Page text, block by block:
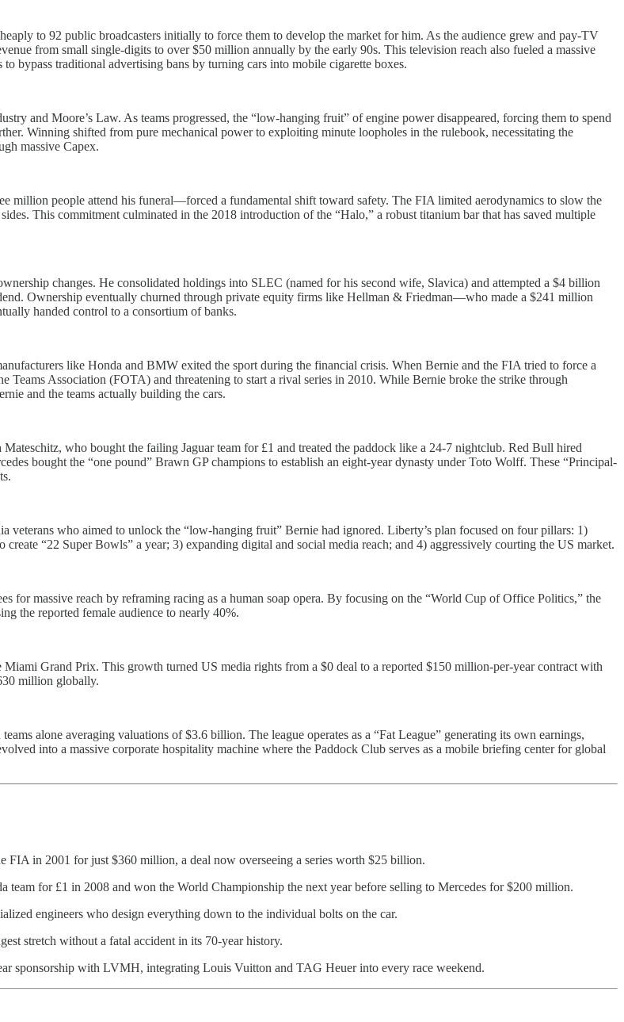
to 92 public broadcasters initially to force them to develop the market for him. As the audience grew and pay-TV
from small single-digits to over $50 million annually by the early 90s. This television reach also fueled a massive
bypass traditional advertising bans by turning cars into mobile cigarette boxes.
and Moore’s Law. As teams progressed, the “low-hanging fruit” of engine power disappeared, forcing them to spend
Winning shifted from pure mechanical power to exploiting minute loopholes in the rulebook, necessitating the
massive Capex.
million people attend his funeral—forced a fundamental shift toward safety. The FIA limited aerodynamics to slow the
This commitment culminated in the 2018 introduction of the “Halo,” a robust titanium bar that has saved multiple
changes. He consolidated holdings into SLEC (named for his second wife, Slavica) and attempted a $4 billion
Ownership eventually churned through private equity firms like Hellman & Friedman—who made a $241 million
handed control to a consortium of banks.
like Honda and BMW exited the sport during the financial crisis. When Bernie and the FIA tried to force a
Association (FOTA) and threatening to start a rival series in 2010. While Bernie broke the strike through
and the teams actually building the cars.
who bought the failing Jaguar team for £1 and treated the paddock like a 24-7 nightclub. Red Bull hired
bought the “one pound” Brawn GP champions to establish an eight-year dynasty under Toto Wolff. These “Principal-
who aimed to unlock the “low-hanging fruit” Bernie had ignored. Liberty’s plan focused on four pillars: 1)
“22 Super Bowls” a year; 3) expanding digital and social media reach; and 4) aggressively courting the US market.
for massive reach by reframing racing as a human soap opera. By focusing on the “World Cup of Office Politics,” the
the reported female audience to nearly 40%.
Grand Prix. This growth turned US media rights from a $0 deal to a reported $150 million-per-year contract with
million globally.
alone averaging valuations of $3.6 billion. The league operates as a “Fat League” generating its own earnings,
into a massive corporate hospitality machine where the Paddock Club serves as a mobile briefing center for global
FIA in 2001 for just $360 million, a deal now overseeing a series worth $25 billion.
team for £1 in 2008 and won the World Championship the next year before selling to Mercedes for $200 million.
engineers who design everything down to the individual bolts on the car.
stretch without a fatal accident in its 70-year history.
sponsorship with LVMH, integrating Louis Vuitton and TAG Heuer into every race weekend.